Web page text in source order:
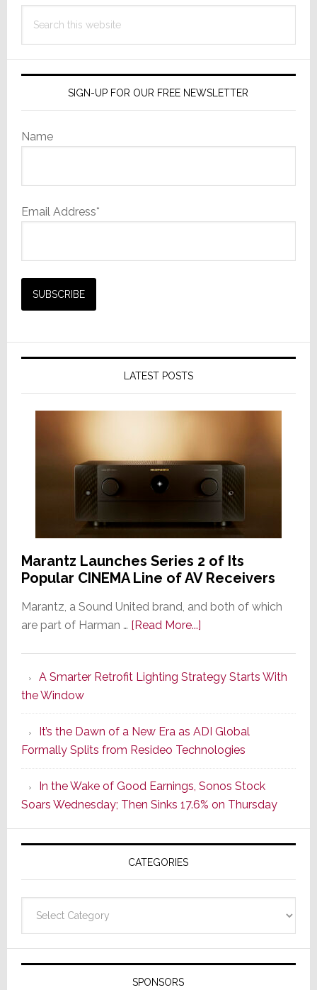
this
SIGN-UP FOR OUR FREE NEWSLETTER
Name
Email Address*
LATEST POSTS
Marantz Launches Series 2 of Its
Popular CINEMA Line of AV Receivers
Marantz, a Sound United brand, and both of which
are part of Harman … [Read More...]about
Series
of
Its
Popular
CINEMA
Line
of
AV
Receivers
A Smarter Retrofit Lighting Strategy Starts With
the Window
It’s the Dawn of a New Era as ADI Global
Formally Splits from Resideo Technologies
In the Wake of Good Earnings, Sonos Stock
Soars Wednesday; Then Sinks 17.6% on Thursday
CATEGORIES
SPONSORS